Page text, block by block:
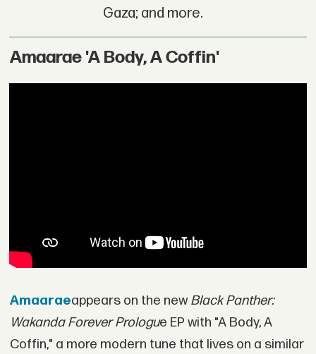
Gaza; and more.
Amaarae 'A Body, A Coffin'
Amaaraeappears on the new Black Panther:
Wakanda Forever Prologue EP with "A Body, A
Coffin," a more modern tune that lives on a similar